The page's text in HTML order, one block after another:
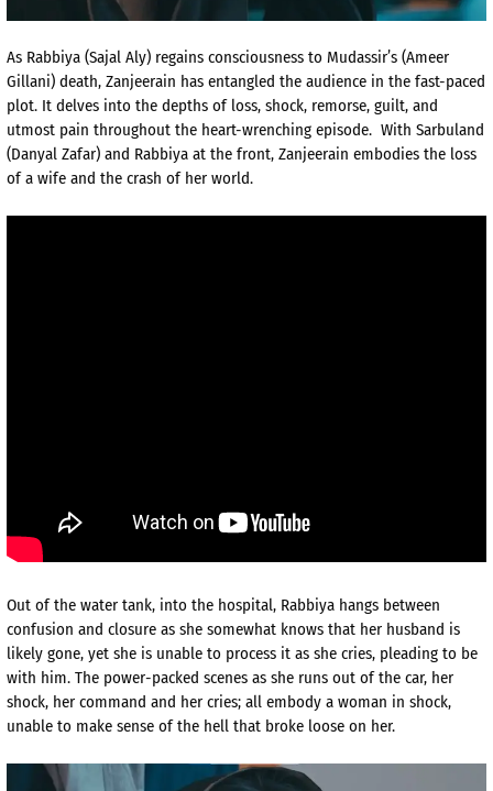
As Rabbiya (Sajal Aly) regains consciousness to Mudassir’s (Ameer
Gillani) death, Zanjeerain has entangled the audience in the fast-paced
plot. It delves into the depths of loss, shock, remorse, guilt, and
utmost pain throughout the heart-wrenching episode. With Sarbuland
(Danyal Zafar) and Rabbiya at the front, Zanjeerain embodies the loss
of a wife and the crash of her world.
Out of the water tank, into the hospital, Rabbiya hangs between
confusion and closure as she somewhat knows that her husband is
likely gone, yet she is unable to process it as she cries, pleading to be
with him. The power-packed scenes as she runs out of the car, her
shock, her command and her cries; all embody a woman in shock,
unable to make sense of the hell that broke loose on her.